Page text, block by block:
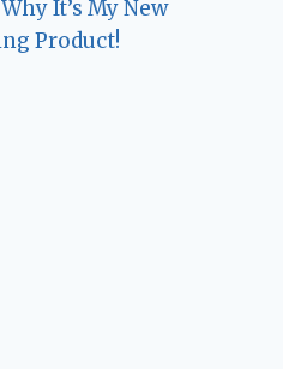
It’s My New
Product!